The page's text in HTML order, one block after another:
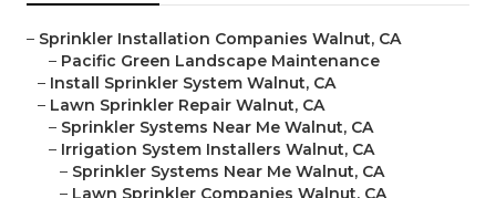
– Sprinkler Installation Companies Walnut, CA
– Pacific Green Landscape Maintenance
– Install Sprinkler System Walnut, CA
– Lawn Sprinkler Repair Walnut, CA
– Sprinkler Systems Near Me Walnut, CA
– Irrigation System Installers Walnut, CA
– Sprinkler Systems Near Me Walnut, CA
– Lawn Sprinkler Companies Walnut, CA